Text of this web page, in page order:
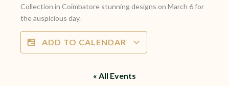
« All Events
Collection in Coimbatore stunning designs on March 6 for
the auspicious day.
ADD TO CALENDAR